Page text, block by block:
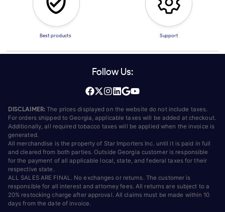
Best products Support
Follow Us:
DISCLAIMER: The prices displayed on the website do not include taxes.
For orders shipped to Georgia, applicable taxes will be added at checkout.
Additionally, all required tobacco taxes will be applied when the invoice is
generated.
All merchandise is the property of Star Importers Inc. until it is paid in full
and cleared from both parties. Outside Georgia customer is responsible
for the payment of all applicable local, state, and federal taxes for their
respective state.
ALL SALES ARE FINAL. No exchanges or returns. The customer is
responsible for all interest and attorney fees. All returns are subject to a
20% restocking charge after approval. All claims must be made within 10
days from the date of invoice.